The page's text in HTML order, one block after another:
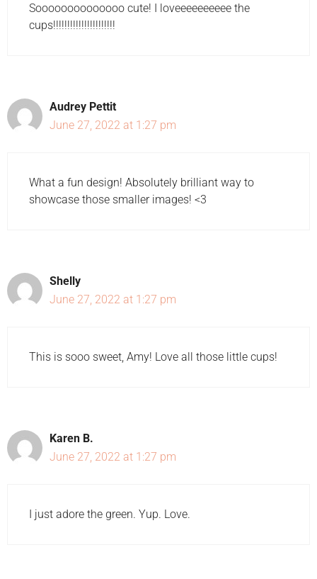
Soooooooooooooo cute! I loveeeeeeeeee the
cups!!!!!!!!!!!!!!!!!!!!!!
Audrey Pettit
June 27, 2022 at 1:27 pm
What a fun design! Absolutely brilliant way to
showcase those smaller images! <3
Shelly
June 27, 2022 at 1:27 pm
This is sooo sweet, Amy! Love all those little cups!
Karen B.
June 27, 2022 at 1:27 pm
I just adore the green. Yup. Love.